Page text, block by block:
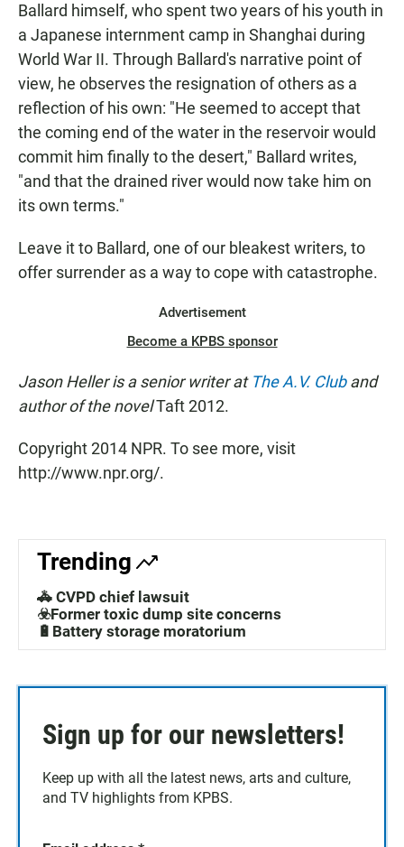
Ballard himself, who spent two years of his youth in
a Japanese internment camp in Shanghai during
World War II. Through Ballard's narrative point of
view, he observes the resignation of others as a
reflection of his own: "He seemed to accept that
the coming end of the water in the reservoir would
commit him finally to the desert," Ballard writes,
"and that the drained river would now take him on
its own terms."
Leave it to Ballard, one of our bleakest writers, to
offer surrender as a way to cope with catastrophe.
Advertisement
Become a KPBS sponsor
Jason Heller is a senior writer at The A.V. Cluband
author of the novelTaft 2012.
Copyright 2014 NPR. To see more, visit
http://www.npr.org/.
Trending
🚓 CVPD chief lawsuit
☣️Former toxic dump site concerns
🔋Battery storage moratorium
Sign up for our newsletters!
Keep up with all the latest news, arts and culture,
and TV highlights from KPBS.